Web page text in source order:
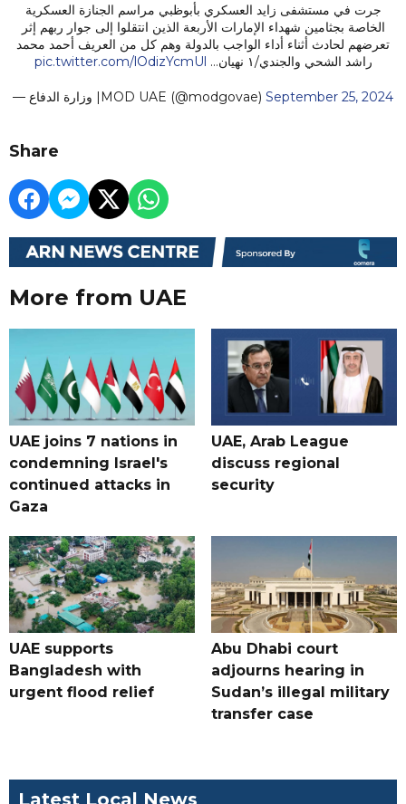
جرت في مستشفى زايد العسكري بأبوظبي مراسم الجنازة العسكرية
الخاصة بجثامين شهداء الإمارات الأربعة الذين انتقلوا إلى جوار ربهم إثر
تعرضهم لحادث أثناء أداء الواجب بالدولة وهم كل من العريف أحمد محمد
راشد الشحي والجندي/١ نهيان…
pic.twitter.com/lOdizYcmUl
— وزارة الدفاع |MOD UAE (@modgovae) September 25, 2024
Share
More from UAE
UAE joins 7 nations in
condemning Israel's
continued attacks in
Gaza
UAE, Arab League
discuss regional
security
UAE supports
Bangladesh with
urgent flood relief
Abu Dhabi court
adjourns hearing in
Sudan’s illegal military
transfer case
Latest Local News